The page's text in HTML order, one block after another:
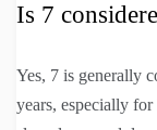
Is 7
Yes, 7 is generally
years, especially